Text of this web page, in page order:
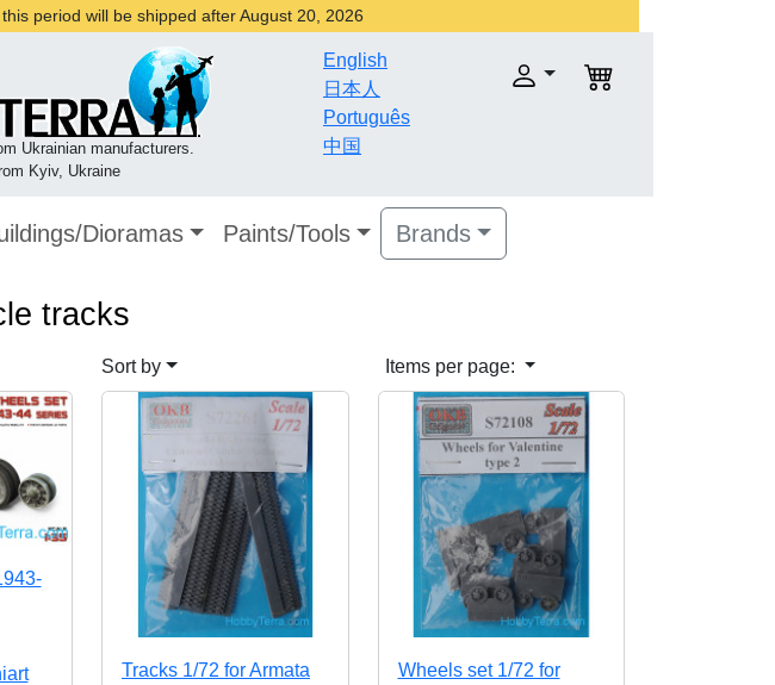
period will be shipped after August 20, 2026
Ukrainian manufacturers.
Kyiv, Ukraine
English
日本人
Português
中国
Dioramas Paints/Tools Brands
tracks
Sort by Items per page:
Tracks 1/72 for Armata
Wheels set 1/72 for